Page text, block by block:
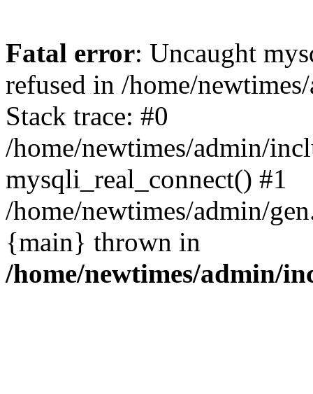
Fatal error: Uncaught
refused in /home/
Stack trace: #0
/home/newtimes/admin/
mysqli_real_connect() #1
/home/newtimes/admin/
{main} thrown in
/home/newtimes/admin/